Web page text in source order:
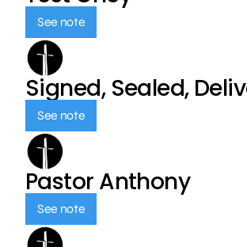
See note
Signed, Sealed,
See note
Pastor Anthony
See note